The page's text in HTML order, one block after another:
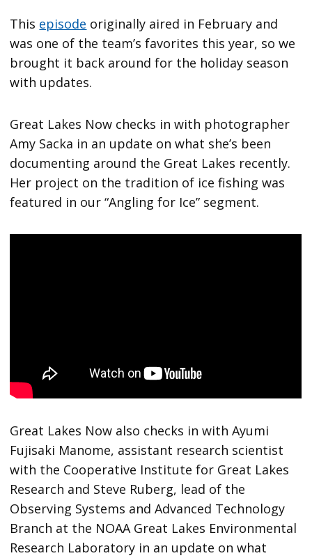
This episode originally aired in February and
was one of the team’s favorites this year, so we
brought it back around for the holiday season
with updates.
Great Lakes Now checks in with photographer
Amy Sacka in an update on what she’s been
documenting around the Great Lakes recently.
Her project on the tradition of ice fishing was
featured in our “Angling for Ice” segment.
Great Lakes Now also checks in with Ayumi
Fujisaki Manome, assistant research scientist
with the Cooperative Institute for Great Lakes
Research and Steve Ruberg, lead of the
Observing Systems and Advanced Technology
Branch at the NOAA Great Lakes Environmental
Research Laboratory in an update on what